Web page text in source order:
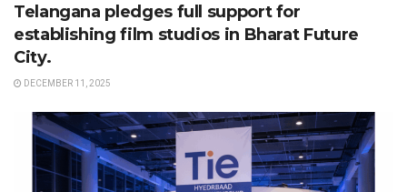
Telangana pledges full support for
establishing film studios in Bharat Future
City.
DECEMBER 11, 2025